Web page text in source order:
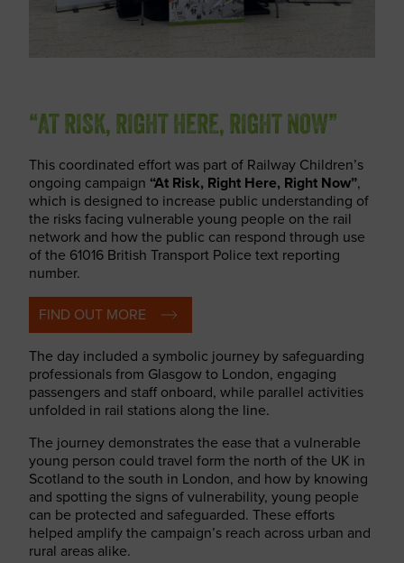
“AT RISK, RIGHT HERE, RIGHT NOW”
This coordinated effort was part of Railway Children’s
ongoing campaign “At Risk, Right Here, Right Now”,
which is designed to increase public understanding of
the risks facing vulnerable young people on the rail
network and how the public can respond through use
of the 61016 British Transport Police text reporting
number.
FIND OUT MORE
The day included a symbolic journey by safeguarding
professionals from Glasgow to London, engaging
passengers and staff onboard, while parallel activities
unfolded in rail stations along the line.
The journey demonstrates the ease that a vulnerable
young person could travel form the north of the UK in
Scotland to the south in London, and how by knowing
and spotting the signs of vulnerability, young people
can be protected and safeguarded. These efforts
helped amplify the campaign’s reach across urban and
rural areas alike.